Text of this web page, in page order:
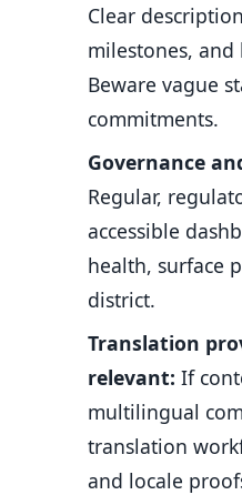
Clear
milestones, and
Beware vague
commitments.
Governance
Regular,
accessible
health, surface
district.
Translation
relevant: If
multilingual
translation
and locale